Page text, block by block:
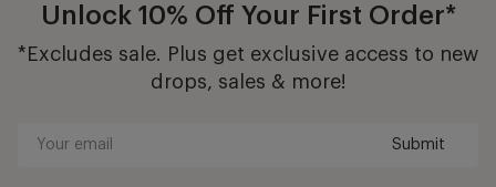
Unlock 10% Off Your First Order*
*Excludes sale. Plus get exclusive access to new
drops, sales & more!
Submit